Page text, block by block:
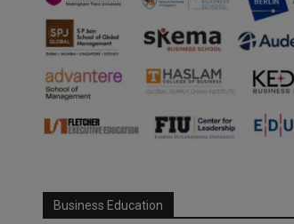
Business Education